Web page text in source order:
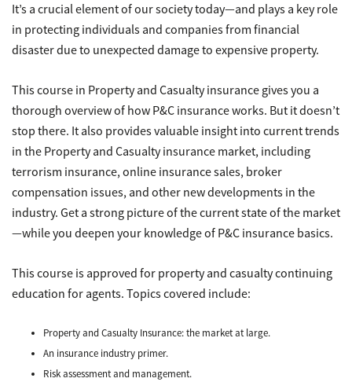
It’s a crucial element of our society today—and plays a key role
in protecting individuals and companies from financial
disaster due to unexpected damage to expensive property.
This course in Property and Casualty insurance gives you a
thorough overview of how P&C insurance works. But it doesn’t
stop there. It also provides valuable insight into current trends
in the Property and Casualty insurance market, including
terrorism insurance, online insurance sales, broker
compensation issues, and other new developments in the
industry. Get a strong picture of the current state of the market
—while you deepen your knowledge of P&C insurance basics.
This course is approved for property and casualty continuing
education for agents. Topics covered include:
Property and Casualty Insurance: the market at large.
An insurance industry primer.
Risk assessment and management.